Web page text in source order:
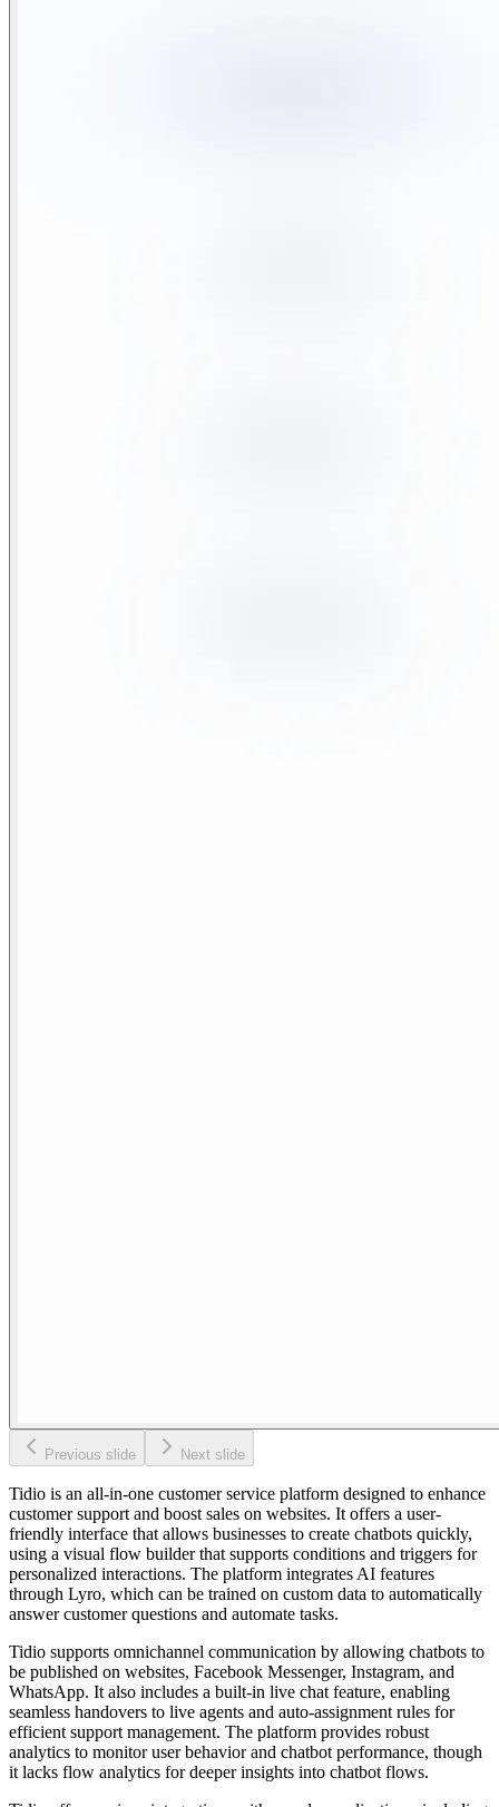
Previous slide Next slide
Tidio is an all-in-one customer service platform designed to enhance
customer support and boost sales on websites. It offers a user-
friendly interface that allows businesses to create chatbots quickly,
using a visual flow builder that supports conditions and triggers for
personalized interactions. The platform integrates AI features
through Lyro, which can be trained on custom data to automatically
answer customer questions and automate tasks.
Tidio supports omnichannel communication by allowing chatbots to
be published on websites, Facebook Messenger, Instagram, and
WhatsApp. It also includes a built-in live chat feature, enabling
seamless handovers to live agents and auto-assignment rules for
efficient support management. The platform provides robust
analytics to monitor user behavior and chatbot performance, though
it lacks flow analytics for deeper insights into chatbot flows.